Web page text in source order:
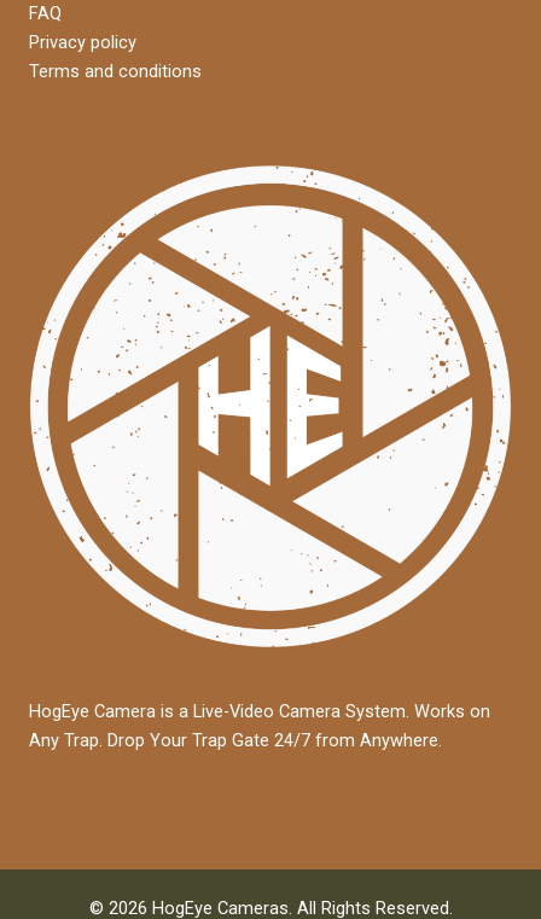
FAQ
Privacy policy
Terms and conditions
HogEye Camera is a Live-Video Camera System. Works on
Any Trap. Drop Your Trap Gate 24/7 from Anywhere.
© 2026 HogEye Cameras. All Rights Reserved.